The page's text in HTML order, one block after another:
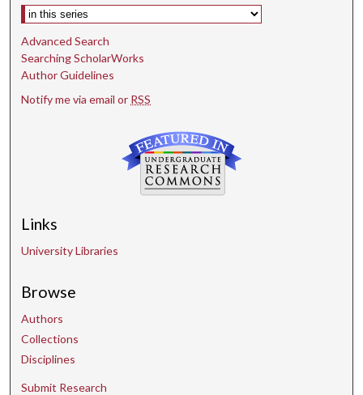
Select context to search:
Advanced Search
Searching ScholarWorks
Author Guidelines
Notify me via email or RSS
Links
University Libraries
Browse
Authors
Collections
Disciplines
Submit Research